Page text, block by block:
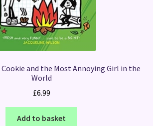
Cookie and the Most Annoying Girl in the
World
£6.99
Add to basket